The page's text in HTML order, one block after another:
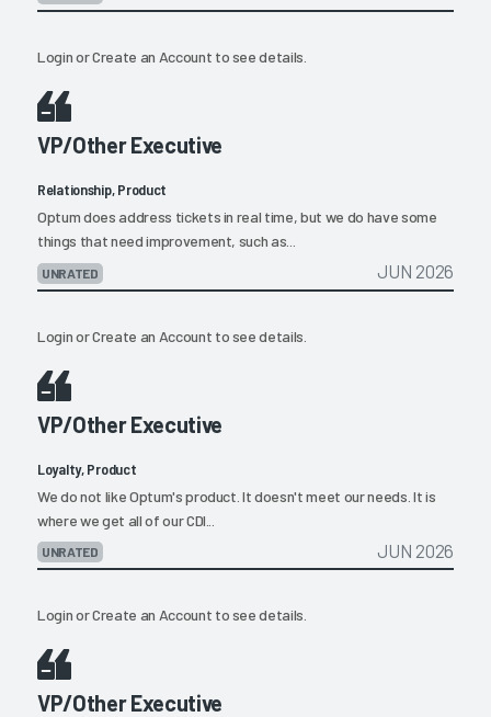
LoginorCreate an Account to see details.
VP/Other Executive
Relationship, Product
Optum does address tickets in real time, but we do have some
things that need improvement, such as...
UNRATED JUN 2026
LoginorCreate an Account to see details.
VP/Other Executive
Loyalty, Product
We do not like Optum's product. It doesn't meet our needs. It is
where we get all of our CDI...
UNRATED JUN 2026
LoginorCreate an Account to see details.
VP/Other Executive